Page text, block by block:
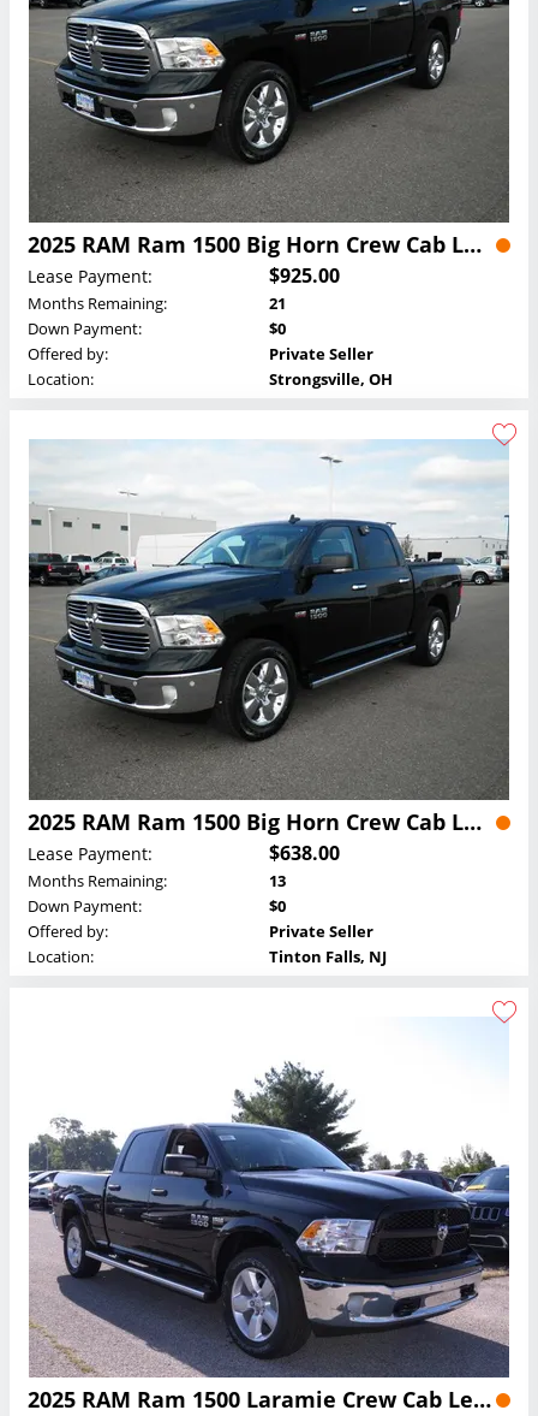
2025 RAM Ram 1500 Big Horn Crew Cab Lease
Lease Payment: $925.00
Months Remaining:
21
Down Payment:
$0
Offered by:
Private Seller
Location:
Strongsville, OH
2025 RAM Ram 1500 Big Horn Crew Cab Lease
Lease Payment: $638.00
Months Remaining:
13
Down Payment:
$0
Offered by:
Private Seller
Location:
Tinton Falls, NJ
2025 RAM Ram 1500 Laramie Crew Cab Lease